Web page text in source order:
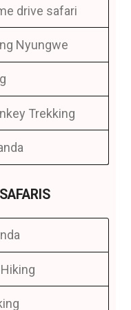
drive safari
Nyungwe
Trekking